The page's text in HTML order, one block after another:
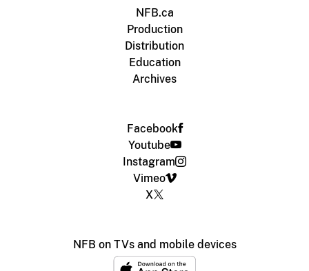
NFB.ca
Production
Distribution
Education
Archives
Facebook
Youtube
Instagram
Vimeo
X
NFB on TVs and mobile devices